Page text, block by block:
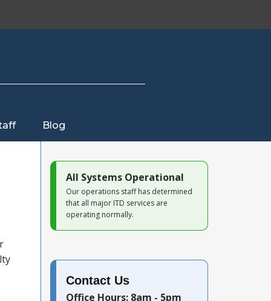
Blog
All Systems Operational
Our operations staff has determined
that all major ITD services are
operating normally.
Contact Us
Office Hours: 8am - 5pm